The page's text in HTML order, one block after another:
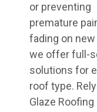
or preventing
premature
fading on
we offer full-
solutions for
roof type.
Glaze Roofing